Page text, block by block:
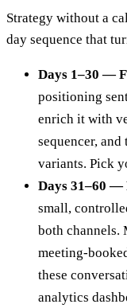
Strategy without a
day sequence that
Days 1–30 —
positioning
enrich it with
sequencer,
variants. Pick
Days 31–60
small,
both channels.
meeting-
these
analytics